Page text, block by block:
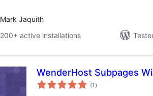
Mark Jaquith
200+ active installations
WenderHost Subpages
(1 total
ratings
)